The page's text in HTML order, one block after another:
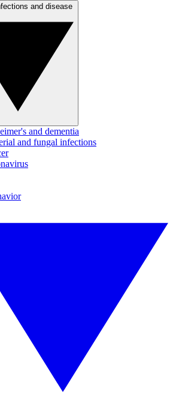
and dementia
and fungal infections